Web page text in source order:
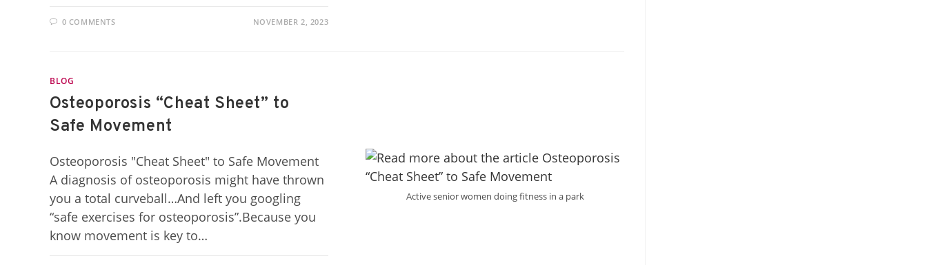
0 COMMENTS NOVEMBER 2, 2023
BLOG
Osteoporosis “Cheat Sheet” to
Safe Movement
Osteoporosis "Cheat Sheet" to Safe Movement
A diagnosis of osteoporosis might have thrown
you a total curveball…And left you googling
“safe exercises for osteoporosis”.Because you
know movement is key to…
Active senior women doing fitness in a park